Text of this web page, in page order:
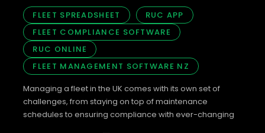
FLEET SPREADSHEET
RUC APP
FLEET COMPLIANCE SOFTWARE
RUC ONLINE
FLEET MANAGEMENT SOFTWARE NZ
Managing a fleet in the UK comes with its own set of
challenges, from staying on top of maintenance
schedules to ensuring compliance with ever-changing